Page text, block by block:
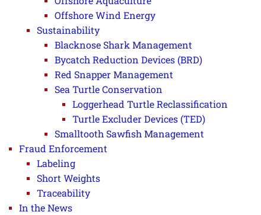
Offshore Wind Energy
Sustainability
Blacknose Shark Management
Bycatch Reduction Devices (BRD)
Red Snapper Management
Sea Turtle Conservation
Loggerhead Turtle Reclassification
Turtle Excluder Devices (TED)
Smalltooth Sawfish Management
Fraud Enforcement
Labeling
Short Weights
Traceability
In the News